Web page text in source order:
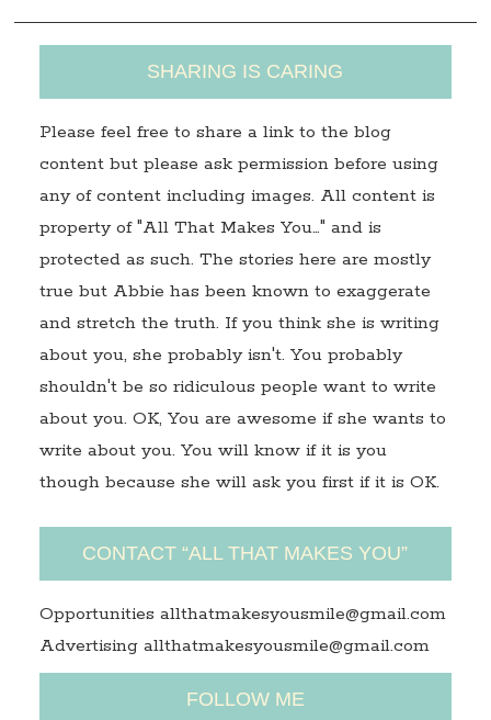
SHARING IS CARING
Please feel free to share a link to the blog
content but please ask permission before using
any of content including images. All content is
property of "All That Makes You…" and is
protected as such. The stories here are mostly
true but Abbie has been known to exaggerate
and stretch the truth. If you think she is writing
about you, she probably isn't. You probably
shouldn't be so ridiculous people want to write
about you. OK, You are awesome if she wants to
write about you. You will know if it is you
though because she will ask you first if it is OK.
CONTACT “ALL THAT MAKES YOU”
Opportunities allthatmakesyousmile@gmail.com
Advertising allthatmakesyousmile@gmail.com
FOLLOW ME